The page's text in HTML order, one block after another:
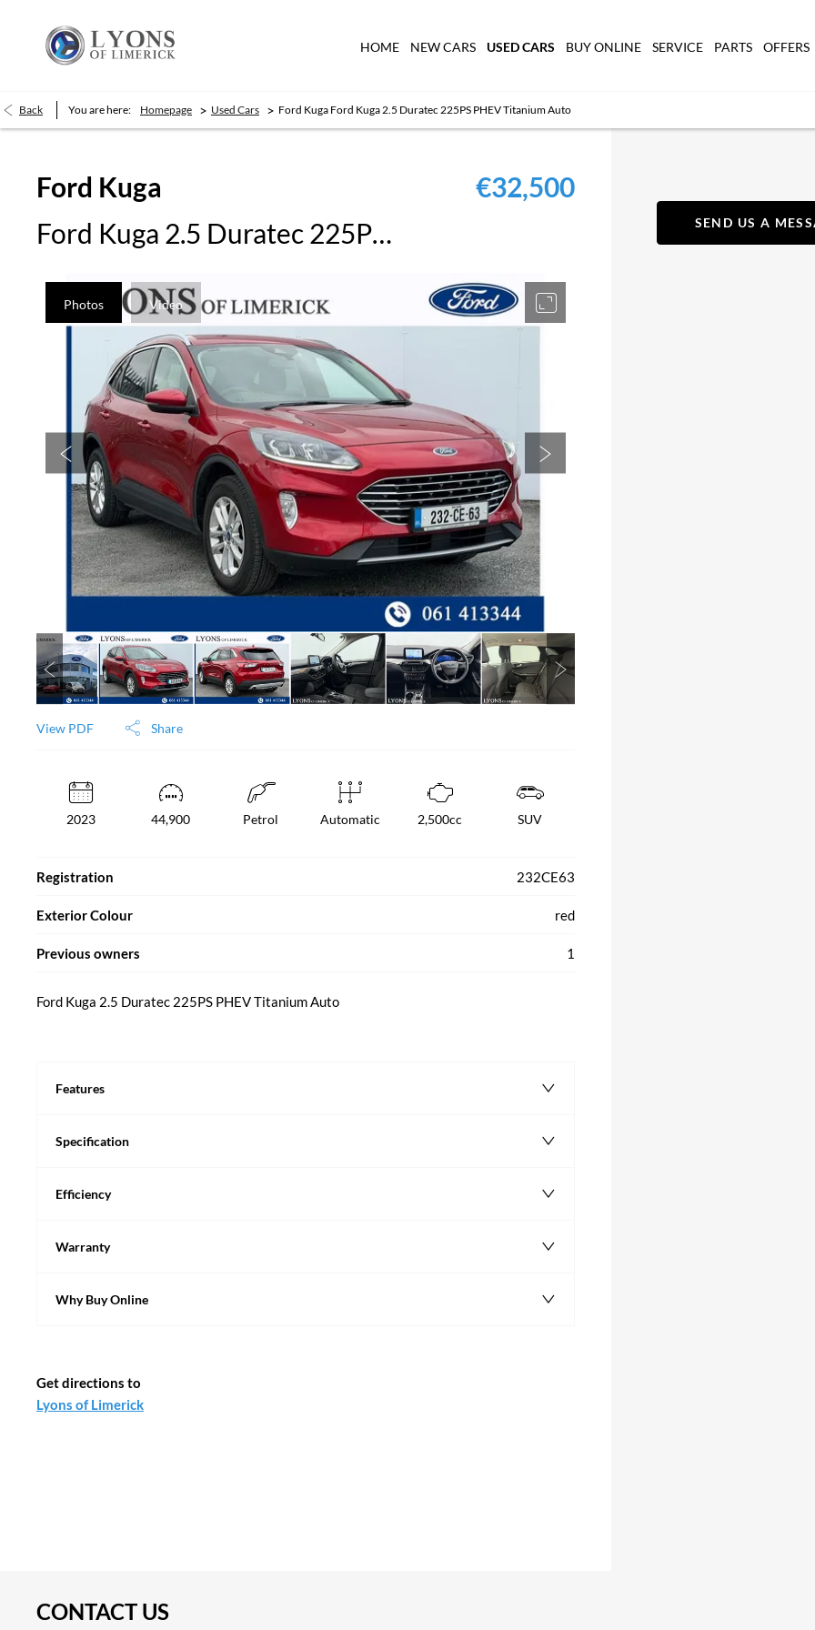
HOME NEW CARS USED CARS BUY ONLINE SERVICE PARTS OFFERS
Back You are here: Homepage > Used Cars > Ford Kuga Ford Kuga 2.5 Duratec 225PS PHEV Titanium Auto
Ford Kuga
Ford Kuga 2.5 Duratec 225PS PHEV Titanium Auto
€32,500
Photos Video
View PDF Share
SEND US A
2023 44,900 Petrol Automatic 2,500cc SUV
Registration 232CE63
Exterior Colour red
Previous owners 1
Ford Kuga 2.5 Duratec 225PS PHEV Titanium Auto
Features
Specification
Efficiency
Warranty
Why Buy Online
Get directions to
CONTACT US